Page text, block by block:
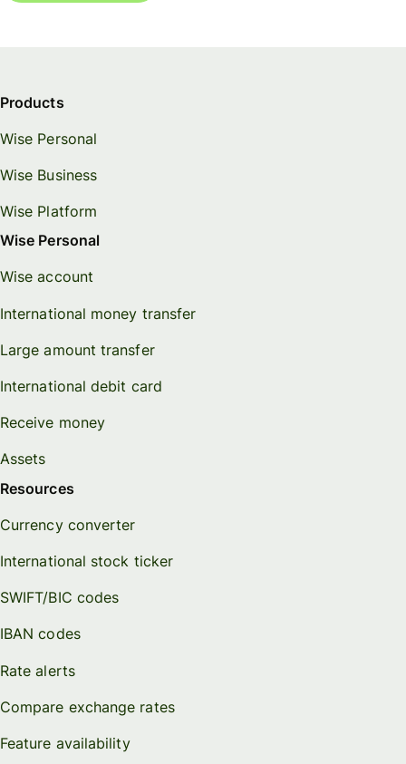
Products
Wise Personal
Wise Business
Wise Platform
Wise Personal
Wise account
International money transfer
Large amount transfer
International debit card
Receive money
Assets
Resources
Currency converter
International stock ticker
SWIFT/BIC codes
IBAN codes
Rate alerts
Compare exchange rates
Feature availability